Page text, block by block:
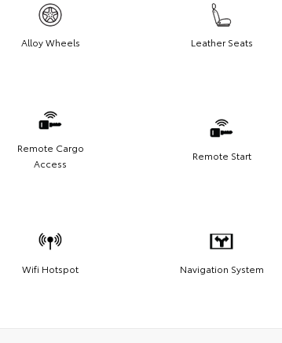
Alloy Wheels Leather Seats
Remote Cargo
Access
Remote Start
Wifi Hotspot Navigation System